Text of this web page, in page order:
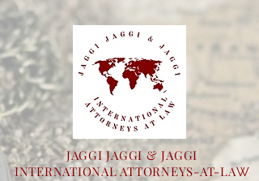
JAGGI JAGGI & JAGGI
INTERNATIONAL ATTORNEYS-AT-LAW